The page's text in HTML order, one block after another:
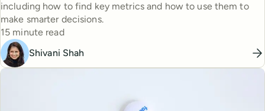
including how to find key metrics and how to use them to
make smarter decisions.
Reading time
15 minute read
Shivani Shah